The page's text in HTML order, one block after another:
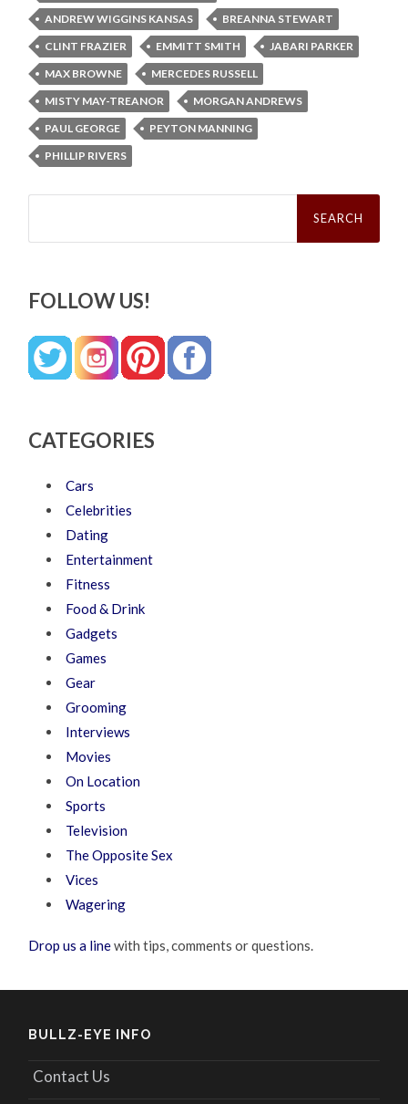
ANDREW WIGGINS KANSAS
BREANNA STEWART
CLINT FRAZIER
EMMITT SMITH
JABARI PARKER
MAX BROWNE
MERCEDES RUSSELL
MISTY MAY-TREANOR
MORGAN ANDREWS
PAUL GEORGE
PEYTON MANNING
PHILLIP RIVERS
Search
FOLLOW US!
CATEGORIES
Cars
Celebrities
Dating
Entertainment
Fitness
Food & Drink
Gadgets
Games
Gear
Grooming
Interviews
Movies
On Location
Sports
Television
The Opposite Sex
Vices
Wagering
Drop us a linewith tips, comments or questions.
BULLZ-EYE INFO
Contact Us